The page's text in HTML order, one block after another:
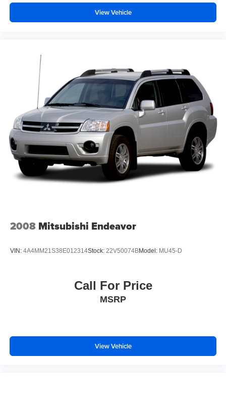
The exterior presents a clean, purposeful appearance
balance aesthetic appeal with practical durability.
Automatic headlights, fog lamps, and rain-sensing wipers
adjust to your driving conditions, reducing your workload
while enhancing visibility and safety.
This GX 460 represents a well-equipped SUV ready to
serve your needs, whether daily driving or weekend
adventures. The blend of capability, comfort, and
technology makes this vehicle worth examining in person
to fully appreciate its character.
View Vehicle
2008 Mitsubishi Endeavor
VIN: 4A4MM21S38E012314Stock: 22V50074BModel: MU45-D
Call For Price
MSRP
View Vehicle